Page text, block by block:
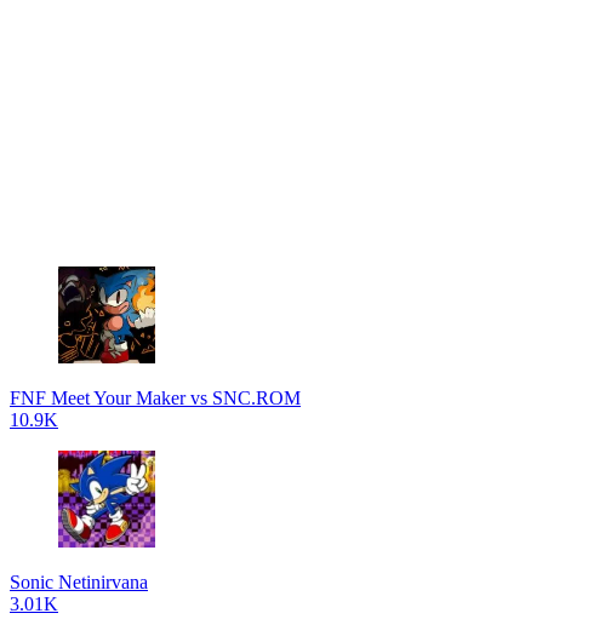
FNF Meet Your Maker vs SNC.ROM
10.9K
Sonic Netinirvana
3.01K